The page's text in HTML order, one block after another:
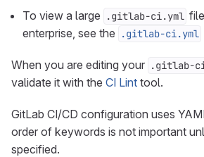
To view a large
.gitlab-ci.yml
enterprise, see the
.gitlab-ci.yml
When you are editing your .gitlab-
validate it with the CI Lint tool.
GitLab CI/CD configuration uses
order of keywords is not important
specified.